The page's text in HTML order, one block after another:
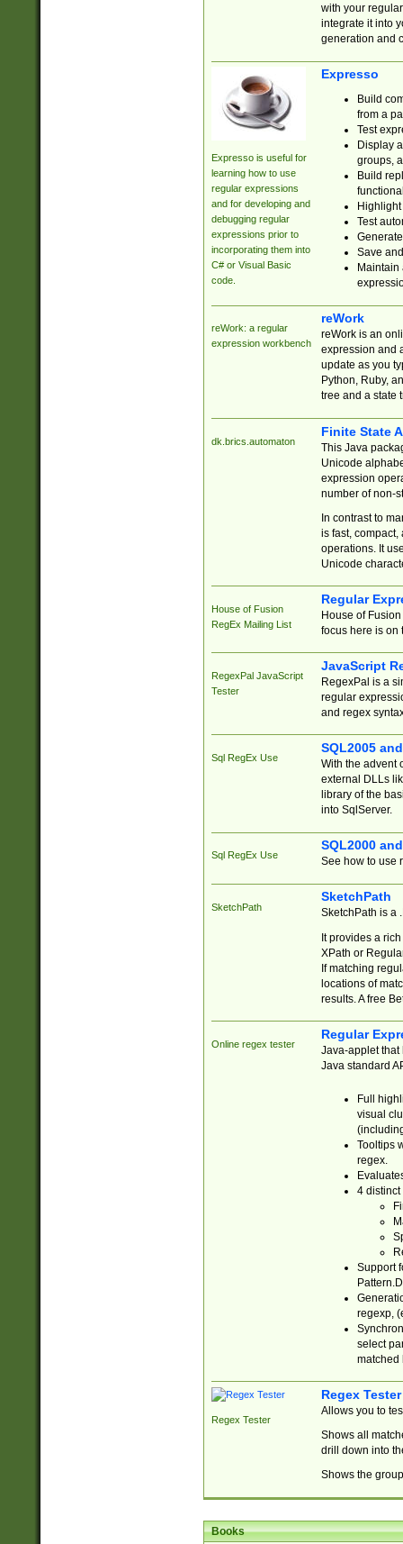
with your
integrate it into
generation and
Expresso is useful for
learning how to use
regular expressions
and for developing and
debugging regular
expressions prior to
incorporating them into
C# or Visual Basic
code.
Expresso
Build
from a
Test
Display
groups,
Build
Test
Save
reWork: a regular
expression workbench
reWork
reWork is an
expression and
update as you
Python, Ruby,
tree and a state
dk.brics.automaton
Finite State
This Java
Unicode
expression
number of non-
In contrast to
is fast,
operations. It
Unicode
House of Fusion
RegEx Mailing List
Regular
House of
focus here is on
RegexPal JavaScript
Tester
JavaScript
RegexPal is a
regular
and regex
Sql RegEx Use
SQL2005
With the advent
external DLLs
library of the
into SqlServer.
Sql RegEx Use
SQL2000
See how to use
SketchPath
SketchPath
SketchPath is a
It provides a
XPath or
If matching
locations of
results. A free
Online regex tester
Regular
Java-applet that
Java standard
Full
visual
Tooltips
regex.
4 distinct
Support
regexp,
select
matched
Regex Tester
Regex Tester
Allows you to
Shows all
drill down into
Shows the
Books